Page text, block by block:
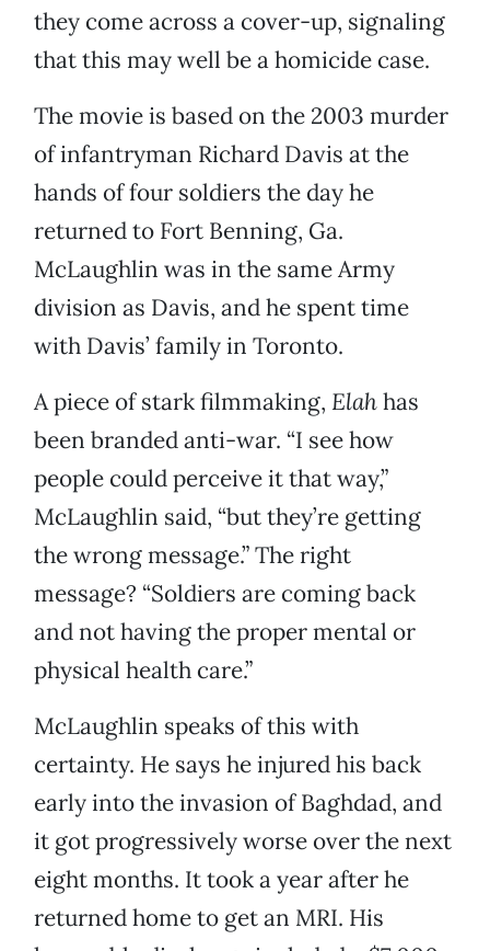
they come across a cover-up, signaling
that this may well be a homicide case.
The movie is based on the 2003 murder
of infantryman Richard Davis at the
hands of four soldiers the day he
returned to Fort Benning, Ga.
McLaughlin was in the same Army
division as Davis, and he spent time
with Davis’ family in Toronto.
A piece of stark filmmaking, Elahhas
been branded anti-war. “I see how
people could perceive it that way,”
McLaughlin said, “but they’re getting
the wrong message.” The right
message? “Soldiers are coming back
and not having the proper mental or
physical health care.”
McLaughlin speaks of this with
certainty. He says he injured his back
early into the invasion of Baghdad, and
it got progressively worse over the next
eight months. It took a year after he
returned home to get an MRI. His